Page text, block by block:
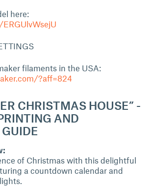
here:
filaments in the USA:
?aff=824
CHRISTMAS HOUSE” -
AND
of Christmas with this delightful
a countdown calendar and